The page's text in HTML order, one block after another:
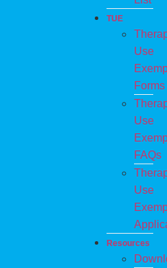
TUE
Use
Forms
Use
FAQs
Use
Resources